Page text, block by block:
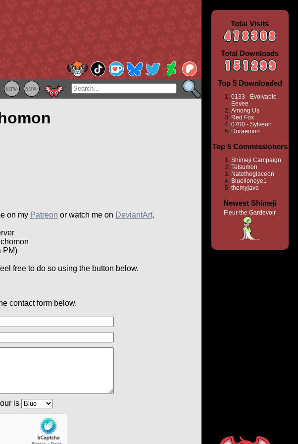
on my Patreon or watch me on DeviantArt.
PM)
free to do so using the button below.
contact form below.
is
Total Visits
Total Downloads
Top 5 Downloaded
0133 - Evolvable
Eevee
Among Us
Red Fox
0700 - Sylveon
Doraemon
Top 5 Commissioners
Shimeji Campaign
Tetsumon
Natetheglaceon
Bluelioneye1
themyjava
Newest Shimeji
Fleur the Gardevoir